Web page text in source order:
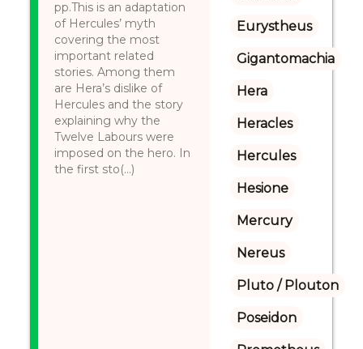
pp.This is an adaptation
of Hercules’ myth
covering the most
important related
stories. Among them
are Hera’s dislike of
Hercules and the story
explaining why the
Twelve Labours were
imposed on the hero. In
the first sto(...)
Eurystheus
Gigantomachia
Hera
Heracles
Hercules
Hesione
Mercury
Nereus
Pluto / Plouton
Poseidon